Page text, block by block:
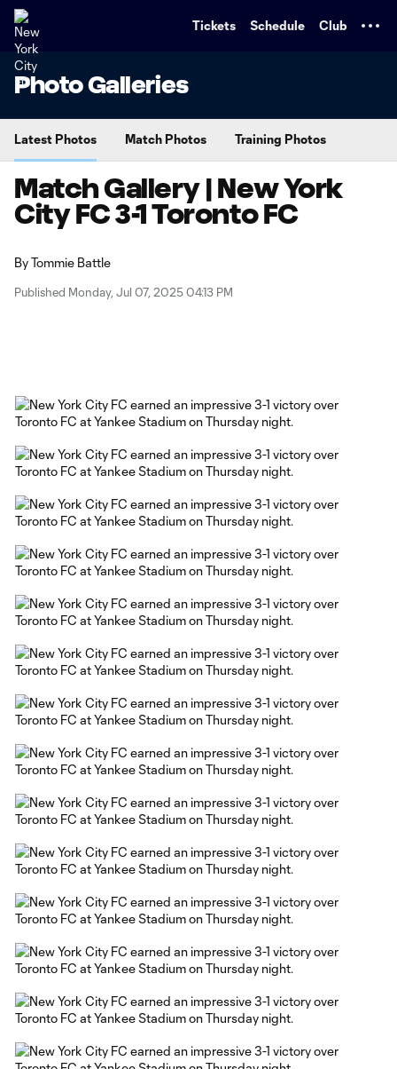
Tickets Schedule Club
Photo Galleries
Latest Photos Match Photos Training Photos
Match Gallery | New York
City FC 3-1 Toronto FC
ByTommie Battle
Published Monday, Jul 07, 2025 04:13 PM